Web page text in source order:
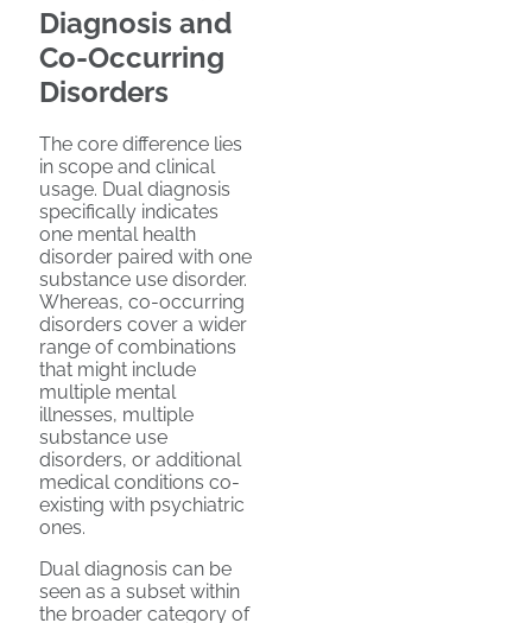
Diagnosis and
Co-Occurring
Disorders
The core difference lies
in scope and clinical
usage. Dual diagnosis
specifically indicates
one mental health
disorder paired with one
substance use disorder.
Whereas, co-occurring
disorders cover a wider
range of combinations
that might include
multiple mental
illnesses, multiple
substance use
disorders, or additional
medical conditions co-
existing with psychiatric
ones.
Dual diagnosis can be
seen as a subset within
the broader category of